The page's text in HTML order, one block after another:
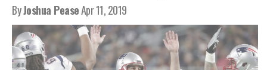
ByJoshua PeaseApr 11, 2019